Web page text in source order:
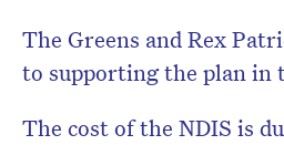
The Greens and Rex
to supporting the plan in
The cost of the NDIS is